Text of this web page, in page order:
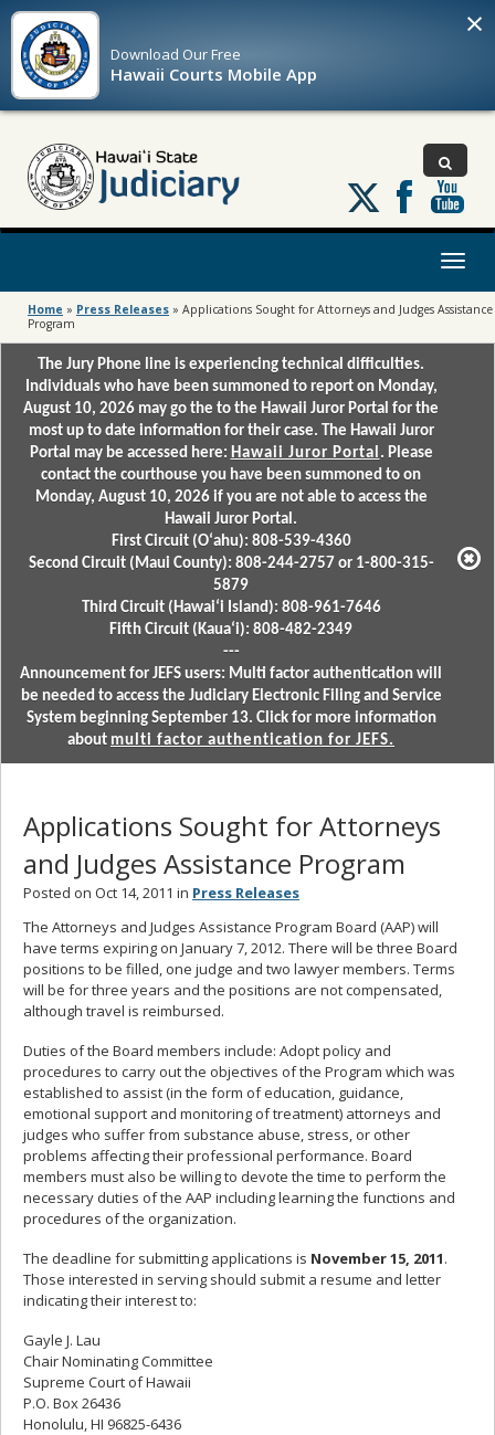
Download OurFree
Hawaii Courts Mobile App
×
Follow
us
on
Toggle
Home » Press Releases » Applications Sought for Attorneys and Judges Assistance
Program
The Jury Phone line is experiencing technical difficulties.
Individuals who have been summoned to report on Monday,
August 10, 2026 may go the to the Hawaii Juror Portal for the
most up to date information for their case. The Hawaii Juror
Portal may be accessed here: Hawaii Juror Portal . Please
contact the courthouse you have been summoned to on
Monday, August 10, 2026 if you are not able to access the
Hawaii Juror Portal.
First Circuit (Oʻahu): 808-539-4360
Second Circuit (Maui County): 808-244-2757 or 1-800-315-
5879
Third Circuit (Hawaiʻi Island): 808-961-7646
Fifth Circuit (Kauaʻi): 808-482-2349
---
Announcement for JEFS users: Multi factor authentication will
be needed to access the Judiciary Electronic Filing and Service
System beginning September 13. Click for more information
about multi factor authentication for JEFS.
Applications Sought for Attorneys
and Judges Assistance Program
Posted on Oct 14, 2011 in Press Releases
The Attorneys and Judges Assistance Program Board (AAP) will
have terms expiring on January 7, 2012. There will be three Board
positions to be filled, one judge and two lawyer members. Terms
will be for three years and the positions are not compensated,
although travel is reimbursed.
Duties of the Board members include: Adopt policy and
procedures to carry out the objectives of the Program which was
established to assist (in the form of education, guidance,
emotional support and monitoring of treatment) attorneys and
judges who suffer from substance abuse, stress, or other
problems affecting their professional performance. Board
members must also be willing to devote the time to perform the
necessary duties of the AAP including learning the functions and
procedures of the organization.
The deadline for submitting applications is November 15, 2011.
Those interested in serving should submit a resume and letter
indicating their interest to:
Gayle J. Lau
Chair Nominating Committee
Supreme Court of Hawaii
P.O. Box 26436
Honolulu, HI 96825-6436